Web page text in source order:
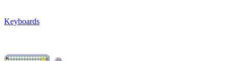
Keyboards